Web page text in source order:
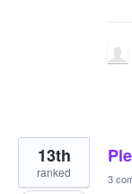
13th
ranked 3